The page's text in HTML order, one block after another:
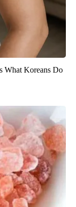
What Koreans Do